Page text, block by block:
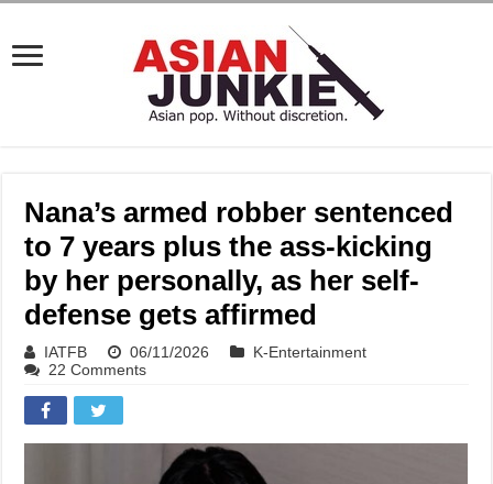
Nana’s armed robber sentenced
to 7 years plus the ass-kicking
by her personally, as her self-
defense gets affirmed
IATFB 06/11/2026
K-Entertainment
22 Comments